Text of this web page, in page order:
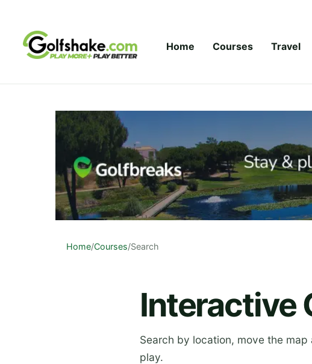
Home Courses Travel
Home/Courses/Search
Interactive
Search by location, move the
play.